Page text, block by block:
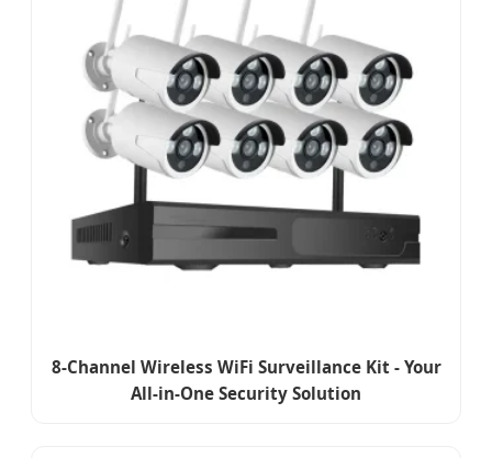
8-Channel Wireless WiFi Surveillance Kit - Your
All-in-One Security Solution